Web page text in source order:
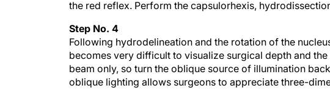
Following hydrodelineation and the rotation of the
becomes very difficult to visualize surgical depth and
beam only, so turn the oblique source of illumination
oblique lighting allows surgeons to appreciate three-